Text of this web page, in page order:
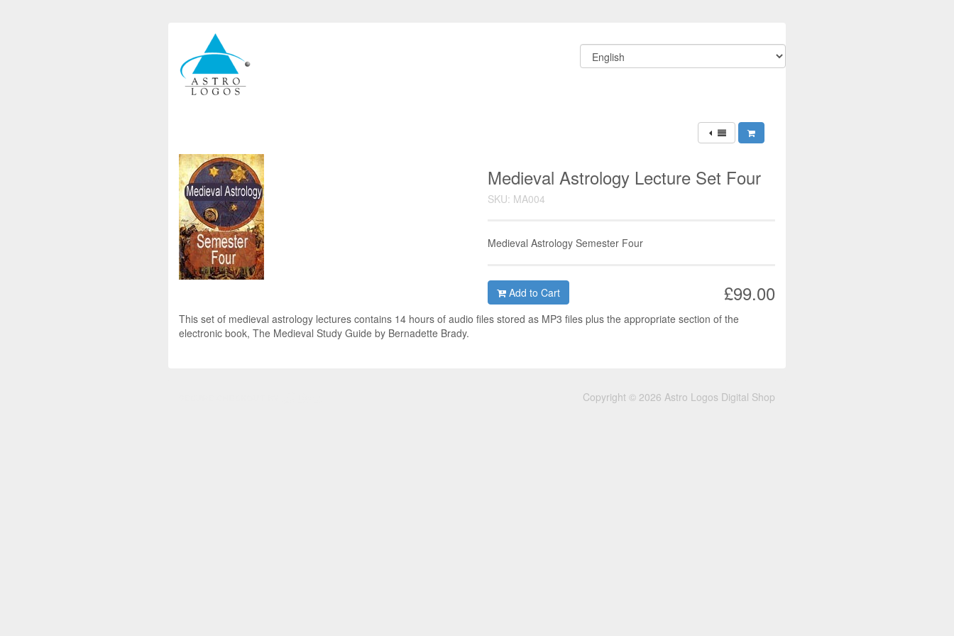
Medieval Astrology Lecture Set Four
SKU: MA004
Medieval Astrology Semester Four
£99.00
Add to Cart
This set of medieval astrology lectures contains 14 hours of audio files stored as MP3 files plus the appropriate section of the
electronic book, The Medieval Study Guide by Bernadette Brady.
Copyright © 2026 Astro Logos Digital Shop